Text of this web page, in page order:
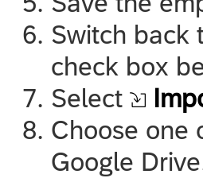
Switch back
check box
Select
Choose one
Google